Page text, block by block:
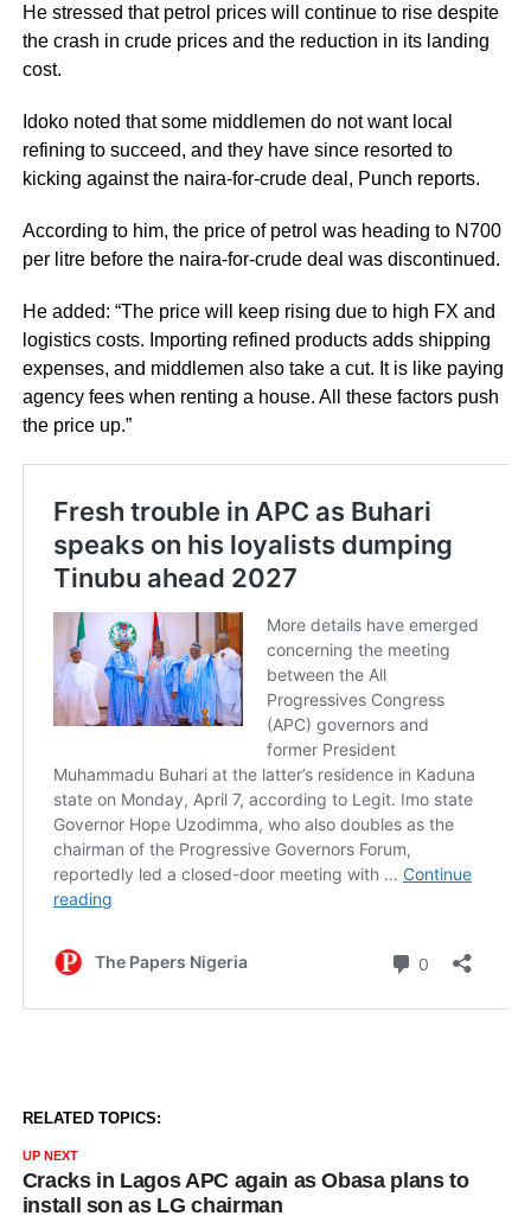
He stressed that petrol prices will continue to rise despite
the crash in crude prices and the reduction in its landing
cost.
Idoko noted that some middlemen do not want local
refining to succeed, and they have since resorted to
kicking against the naira-for-crude deal, Punch reports.
According to him, the price of petrol was heading to N700
per litre before the naira-for-crude deal was discontinued.
He added: “The price will keep rising due to high FX and
logistics costs. Importing refined products adds shipping
expenses, and middlemen also take a cut. It is like paying
agency fees when renting a house. All these factors push
the price up.”
RELATED TOPICS:
UP NEXT
Cracks in Lagos APC again as Obasa plans to
install son as LG chairman